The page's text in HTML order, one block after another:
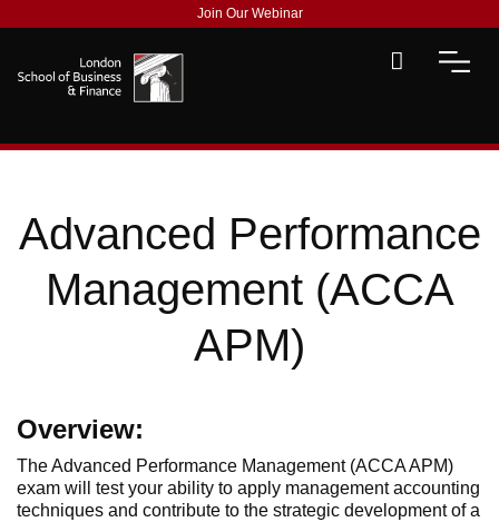
Join Our Webinar
Advanced Performance
Management (ACCA
APM)
Overview:
The Advanced Performance Management (ACCA APM)
exam will test your ability to apply management accounting
techniques and contribute to the strategic development of a